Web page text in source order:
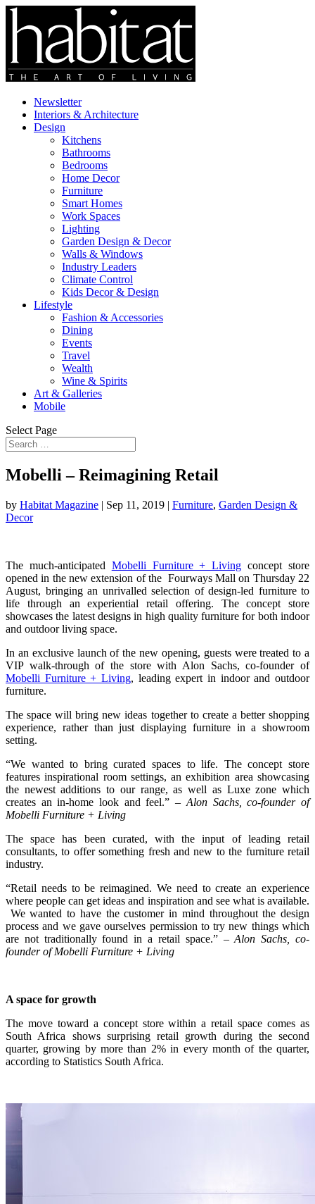
Newsletter
Interiors & Architecture
Design
Kitchens
Bathrooms
Bedrooms
Home Decor
Furniture
Smart Homes
Work Spaces
Lighting
Garden Design & Decor
Walls & Windows
Industry Leaders
Climate Control
Kids Decor & Design
Lifestyle
Fashion & Accessories
Dining
Events
Travel
Wealth
Wine & Spirits
Art & Galleries
Mobile
Select Page
Mobelli – Reimagining Retail
by Habitat Magazine | Sep 11, 2019 | Furniture, Garden Design &
Decor
The much-anticipated Mobelli Furniture + Living concept store
opened in the new extension of the Fourways Mall on Thursday 22
August, bringing an unrivalled selection of design-led furniture to
life through an experiential retail offering. The concept store
showcases the latest designs in high quality furniture for both indoor
and outdoor living space.
In an exclusive launch of the new opening, guests were treated to a
VIP walk-through of the store with Alon Sachs, co-founder of
Mobelli Furniture + Living, leading expert in indoor and outdoor
furniture.
The space will bring new ideas together to create a better shopping
experience, rather than just displaying furniture in a showroom
setting.
“We wanted to bring curated spaces to life. The concept store
features inspirational room settings, an exhibition area showcasing
the newest additions to our range, as well as Luxe zone which
creates an in-home look and feel.” – Alon Sachs, co-founder of
Mobelli Furniture + Living
The space has been curated, with the input of leading retail
consultants, to offer something fresh and new to the furniture retail
industry.
“Retail needs to be reimagined. We need to create an experience
where people can get ideas and inspiration and see what is available.
We wanted to have the customer in mind throughout the design
process and we gave ourselves permission to try new things which
are not traditionally found in a retail space.” –Alon Sachs, co-
founder of Mobelli Furniture + Living
A space for growth
The move toward a concept store within a retail space comes as
South Africa shows surprising retail growth during the second
quarter, growing by more than 2% in every month of the quarter,
according to Statistics South Africa.